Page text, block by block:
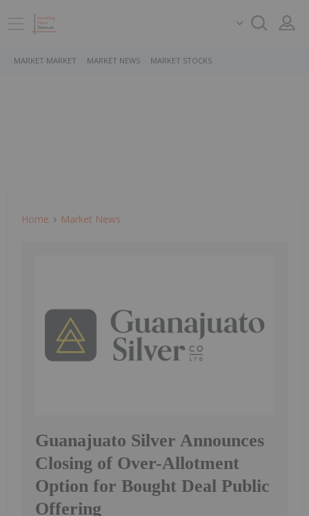
MARKET MARKET MARKET NEWS MARKET STOCKS
Home Market News
Guanajuato Silver Announces
Closing of Over-Allotment
Option for Bought Deal Public
Offering